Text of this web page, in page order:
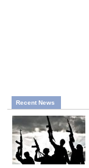
Recent News